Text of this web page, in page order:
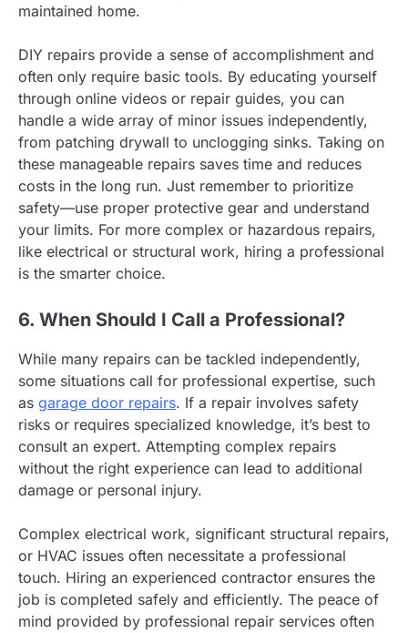
maintained home.
DIY repairs provide a sense of accomplishment and
often only require basic tools. By educating yourself
through online videos or repair guides, you can
handle a wide array of minor issues independently,
from patching drywall to unclogging sinks. Taking on
these manageable repairs saves time and reduces
costs in the long run. Just remember to prioritize
safety—use proper protective gear and understand
your limits. For more complex or hazardous repairs,
like electrical or structural work, hiring a professional
is the smarter choice.
6. When Should I Call a Professional?
While many repairs can be tackled independently,
some situations call for professional expertise, such
as garage door repairs. If a repair involves safety
risks or requires specialized knowledge, it’s best to
consult an expert. Attempting complex repairs
without the right experience can lead to additional
damage or personal injury.
Complex electrical work, significant structural repairs,
or HVAC issues often necessitate a professional
touch. Hiring an experienced contractor ensures the
job is completed safely and efficiently. The peace of
mind provided by professional repair services often